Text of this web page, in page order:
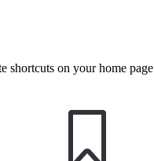
shortcuts on your home